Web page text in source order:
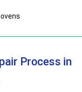
Process in